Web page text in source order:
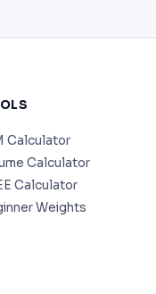
Calculator
Calculator
Calculator
Weights